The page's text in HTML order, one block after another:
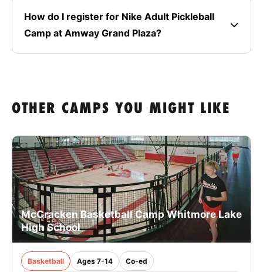
How do I register for Nike Adult Pickleball
Camp at Amway Grand Plaza?
OTHER CAMPS YOU MIGHT LIKE
McCracken Basketball Camp Whitmore Lake
High School
Basketball Ages 7-14 Co-ed